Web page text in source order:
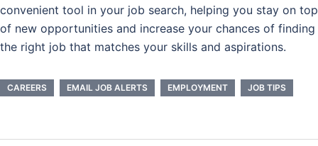
convenient tool in your job search, helping you stay on top
of new opportunities and increase your chances of finding
the right job that matches your skills and aspirations.
CAREERS EMAIL JOB ALERTS EMPLOYMENT JOB TIPS